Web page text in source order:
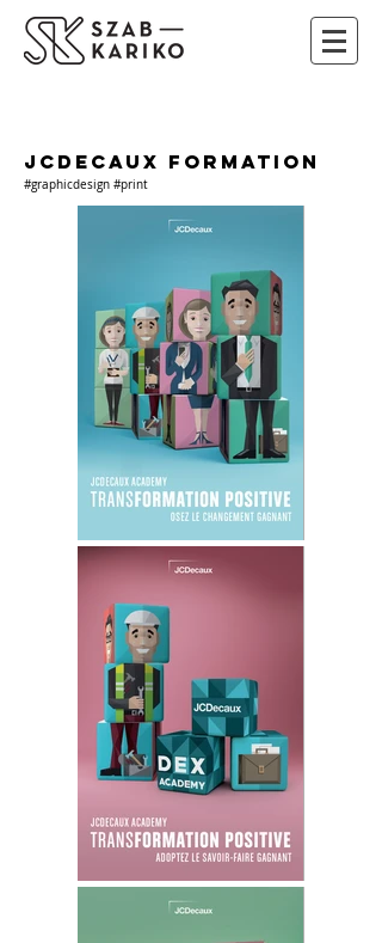
JCDECAUX FORMATION
#graphicdesign #print